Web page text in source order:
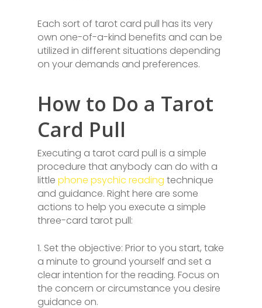
Each sort of tarot card pull has its very
own one-of-a-kind benefits and can be
utilized in different situations depending
on your demands and preferences.
How to Do a Tarot
Card Pull
Executing a tarot card pull is a simple
procedure that anybody can do with a
little phone psychic reading technique
and guidance. Right here are some
actions to help you execute a simple
three-card tarot pull:
1. Set the objective: Prior to you start, take
a minute to ground yourself and set a
clear intention for the reading. Focus on
the concern or circumstance you desire
guidance on.